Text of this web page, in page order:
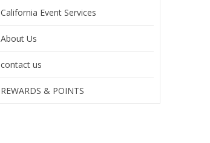
California Event Services
About Us
contact us
REWARDS & POINTS